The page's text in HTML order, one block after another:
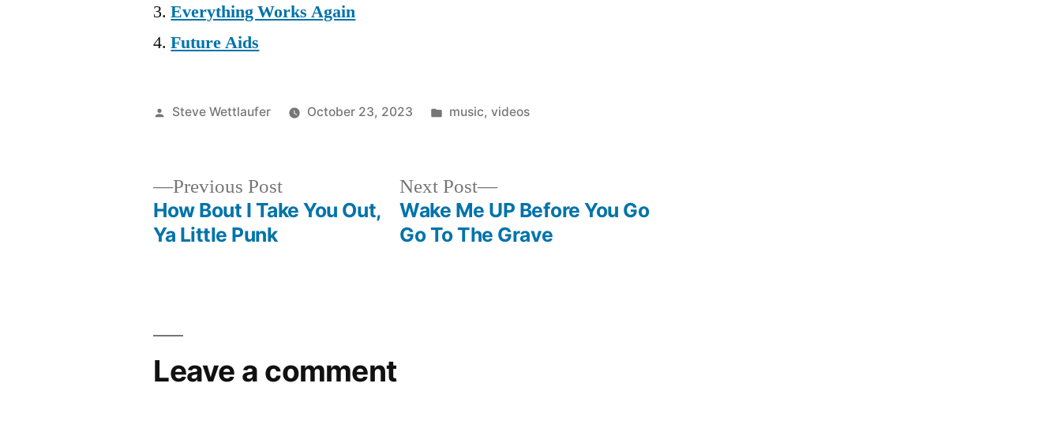
Everything Works Again
Future Aids
Posted
Steve Wettlaufer October 23, 2023
Posted
music, videos
Previous PostPrevious
post:
How Bout I Take You Out,
Ya Little Punk
Next Post
Next
post:
Wake Me UP Before You Go
Go To The Grave
Leave a comment